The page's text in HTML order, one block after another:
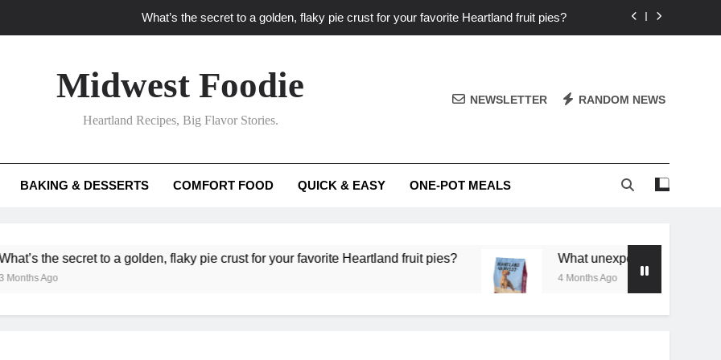
What’s the secret to a golden, flaky pie crust for your favorite Heartland fruit pies?
What ‘big flavor’ techniques turn simple Heartland seasonal ingredients into unforgettable specials?
What’s your secret for deep flavor in a single skillet dinner?
What unexpected seasonal ingredients deliver ‘big flavor’ to Heartland specials?
Midwest Foodie
Heartland Recipes, Big Flavor Stories.
NEWSLETTER RANDOM NEWS
BAKING & DESSERTS COMFORT FOOD QUICK & EASY ONE-POT MEALS
secret to a golden, flaky pie crust for your favorite Heartland fruit pies? What unexpected seasonal
4 Months Ago